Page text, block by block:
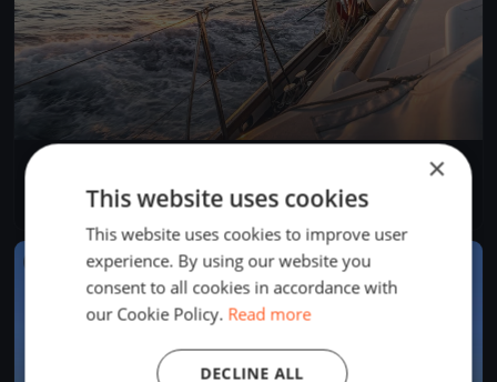
Rigi Anker Cup
FINISHED
×
This website uses cookies
This website uses cookies to improve user
experience. By using our website you
consent to all cookies in accordance with
our Cookie Policy. Read more
DECLINE ALL